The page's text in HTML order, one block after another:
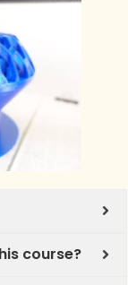
course?